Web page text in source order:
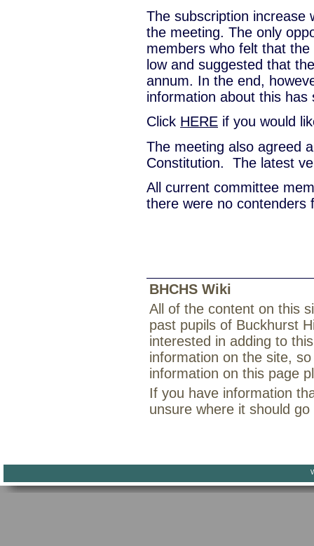
The subscription increase
the meeting. The only
members who felt that
low and suggested that
annum. In the end,
information about this
Click HERE if you would
The meeting also agreed
Constitution. The latest
All current committee
there were no contenders
BHCHS Wiki
All of the content on this
past pupils of Buckhurst
interested in adding to
information on the site,
information on this page
If you have information
unsure where it should